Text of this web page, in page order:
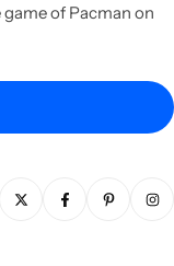
of Pacman on